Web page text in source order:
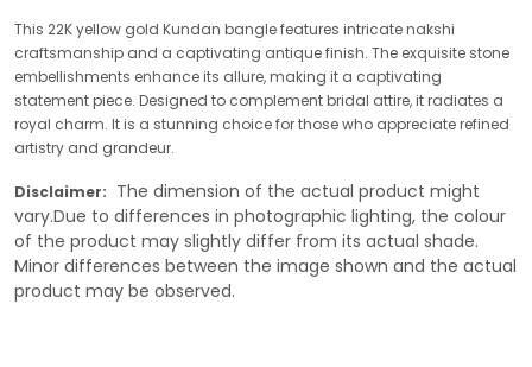
This 22K yellow gold Kundan bangle features intricate nakshi
craftsmanship and a captivating antique finish. The exquisite stone
embellishments enhance its allure, making it a captivating
statement piece. Designed to complement bridal attire, it radiates a
royal charm. It is a stunning choice for those who appreciate refined
artistry and grandeur.
Disclaimer: The dimension of the actual product might
vary.Due to differences in photographic lighting, the colour
of the product may slightly differ from its actual shade.
Minor differences between the image shown and the actual
product may be observed.